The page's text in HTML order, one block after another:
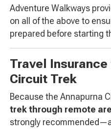
Adventure Walkways
on all of the above to
prepared before starting
Travel Insurance
Circuit Trek
Because the Annapurna
trek through remote
strongly